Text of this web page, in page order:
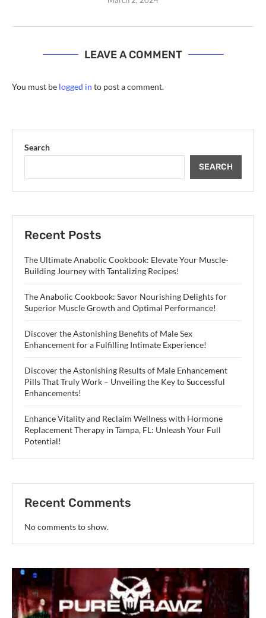
LEAVE A COMMENT
You must be logged in to post a comment.
Search
SEARCH
Recent Posts
The Ultimate Anabolic Cookbook: Elevate Your Muscle-
Building Journey with Tantalizing Recipes!
The Anabolic Cookbook: Savor Nourishing Delights for
Superior Muscle Growth and Optimal Performance!
Discover the Astonishing Benefits of Male Sex
Enhancement for a Fulfilling Intimate Experience!
Discover the Astonishing Results of Male Enhancement
Pills That Truly Work – Unveiling the Key to Successful
Enhancements!
Enhance Vitality and Reclaim Wellness with Hormone
Replacement Therapy in Tampa, FL: Unleash Your Full
Potential!
Recent Comments
No comments to show.